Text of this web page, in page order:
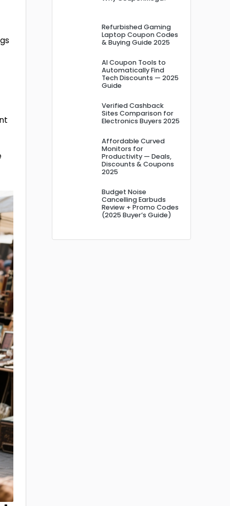
Refurbished Gaming
Laptop Coupon Codes
& Buying Guide 2025
AI Coupon Tools to
Automatically Find
Tech Discounts — 2025
Guide
Verified Cashback
Sites Comparison for
Electronics Buyers 2025
Affordable Curved
Monitors for
Productivity — Deals,
Discounts & Coupons
2025
Budget Noise
Cancelling Earbuds
Review + Promo Codes
(2025 Buyer’s Guide)